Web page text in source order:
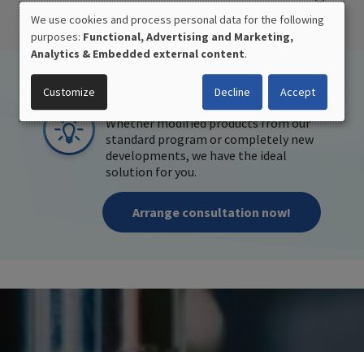
APPLICATION-ORIENTED
Whether modified products from our
standard program or completely new
developments, we have the ideal
solution for you.
Arrange consultation now!
USE
OF
PERSONAL
DATA
AND
COOKIES
We use cookies and process personal data for the following
purposes: Functional, Advertising and Marketing,
Analytics & Embedded external content.
Customize Decline Accept